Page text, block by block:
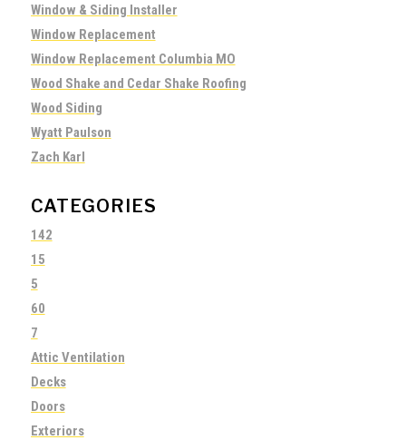
Window & Siding Installer
Window Replacement
Window Replacement Columbia MO
Wood Shake and Cedar Shake Roofing
Wood Siding
Wyatt Paulson
Zach Karl
CATEGORIES
142
15
5
60
7
Attic Ventilation
Decks
Doors
Exteriors